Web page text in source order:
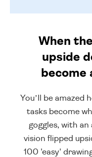
When
upside
become
You’ll be amazed
tasks become
goggles, with
vision flipped
100 'easy'